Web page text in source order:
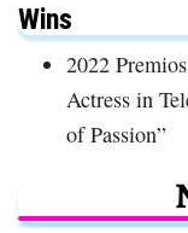
Wins
2022
Actress in
of Passion”